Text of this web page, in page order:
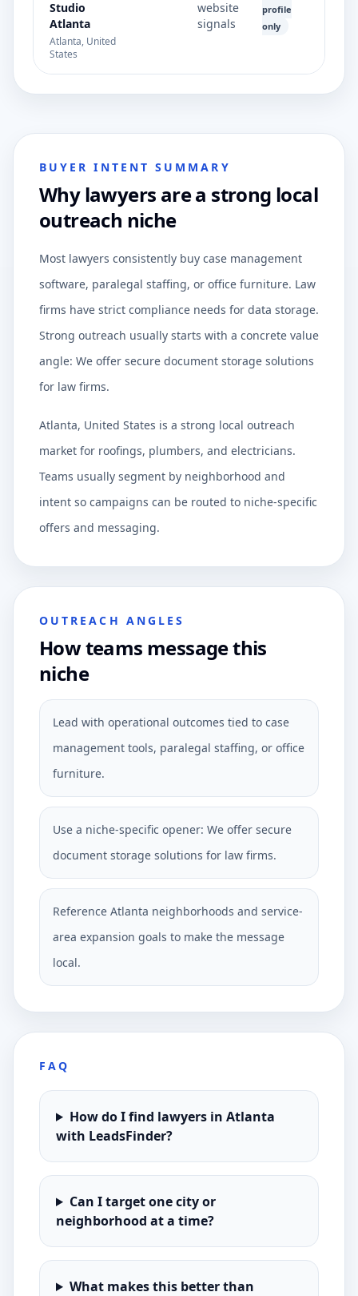
Studio
Atlanta
Atlanta, United
States
website
signals
profile
only
BUYER INTENT SUMMARY
Why lawyers are a strong local
outreach niche
Most lawyers consistently buy case management
software, paralegal staffing, or office furniture. Law
firms have strict compliance needs for data storage.
Strong outreach usually starts with a concrete value
angle: We offer secure document storage solutions
for law firms.
Atlanta, United States is a strong local outreach
market for roofings, plumbers, and electricians.
Teams usually segment by neighborhood and
intent so campaigns can be routed to niche-specific
offers and messaging.
OUTREACH ANGLES
How teams message this
niche
Lead with operational outcomes tied to case
management tools, paralegal staffing, or office
furniture.
Use a niche-specific opener: We offer secure
document storage solutions for law firms.
Reference Atlanta neighborhoods and service-
area expansion goals to make the message
local.
FAQ
How do I find lawyers in Atlanta
with LeadsFinder?
Can I target one city or
neighborhood at a time?
What makes this better than